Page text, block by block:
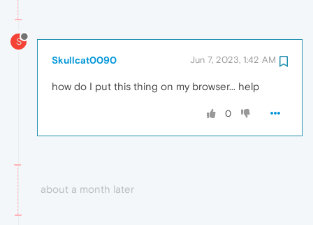
S
Skullcat0090 Jun 7, 2023, 1:42 AM
how do I put this thing on my browser... help
0
about a month later